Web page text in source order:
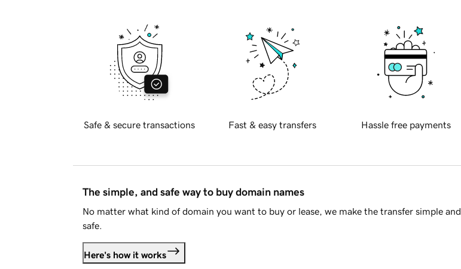
Safe & secure transactions Fast & easy transfers Hassle free payments
The simple, and safe way to buy domain names
No matter what kind of domain you want to buy or lease, we make the transfer simple and
safe.
Here's how it works